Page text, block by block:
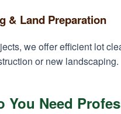
& Land Preparation
we offer efficient lot
or new landscaping.
You Need